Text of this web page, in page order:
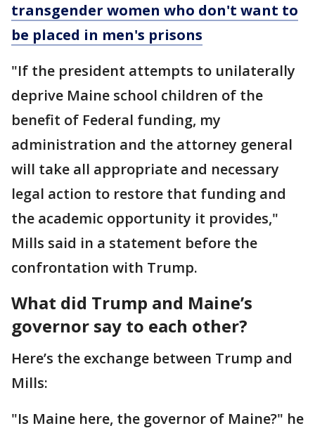
transgender women who don't want to
be placed in men's prisons
"If the president attempts to unilaterally
deprive Maine school children of the
benefit of Federal funding, my
administration and the attorney general
will take all appropriate and necessary
legal action to restore that funding and
the academic opportunity it provides,"
Mills said in a statement before the
confrontation with Trump.
What did Trump and Maine’s
governor say to each other?
Here’s the exchange between Trump and
Mills:
"Is Maine here, the governor of Maine?" he